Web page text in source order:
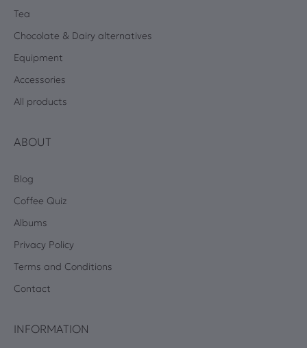
Tea
Chocolate & Dairy alternatives
Equipment
Accessories
All products
ABOUT
Blog
Coffee Quiz
Albums
Privacy Policy
Terms and Conditions
Contact
INFORMATION